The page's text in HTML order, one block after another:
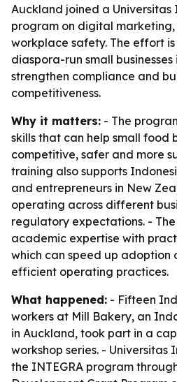
Auckland joined a
program on digital
workplace safety. The effort
diaspora-run small
strengthen compliance and
competitiveness.
Why it matters: - The
skills that can help small food
competitive, safer and more
training also supports
and entrepreneurs in New
operating across different
regulatory expectations. -
academic expertise with
which can speed up adoption
efficient operating practices.
What happened: - Fifteen
workers at Mill Bakery, an
in Auckland, took part in a
workshop series. - Universitas
the INTEGRA program